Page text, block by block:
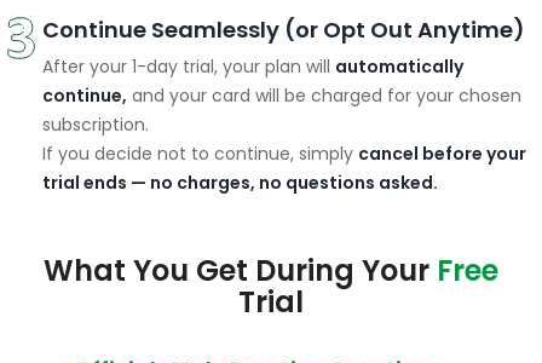
Continue Seamlessly (or Opt Out Anytime)
After your 1-day trial, your plan will automatically
continue, and your card will be charged for your chosen
subscription.
If you decide not to continue, simply cancel before your
trial ends — no charges, no questions asked.
What You Get During Your Free
Trial